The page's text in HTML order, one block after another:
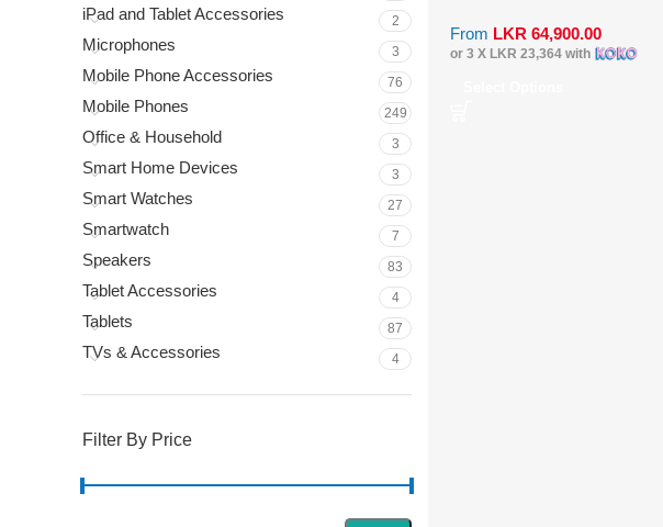
iPad and Tablet Accessories 2
Microphones 3
Mobile Phone Accessories 76
Mobile Phones 249
Office & Household 3
Smart Home Devices 3
Smart Watches 27
Smartwatch 7
Speakers 83
Tablet Accessories 4
Tablets 87
TVs & Accessories 4
Filter By Price
From LKR64,900.00
or 3 X LKR 23,364 with